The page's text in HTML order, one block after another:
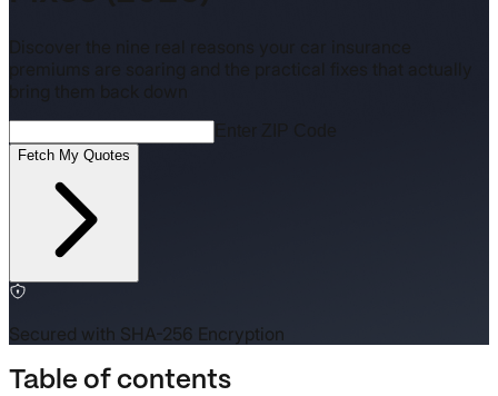
Fetch My Quotes
Secured with SHA-256 Encryption
Table of contents